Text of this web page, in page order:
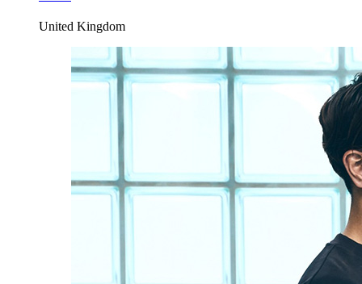
United Kingdom